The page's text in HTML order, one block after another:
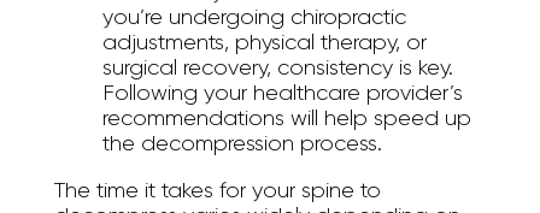
you’re undergoing chiropractic
adjustments, physical therapy, or
surgical recovery, consistency is key.
Following your healthcare provider’s
recommendations will help speed up
the decompression process.
The time it takes for your spine to